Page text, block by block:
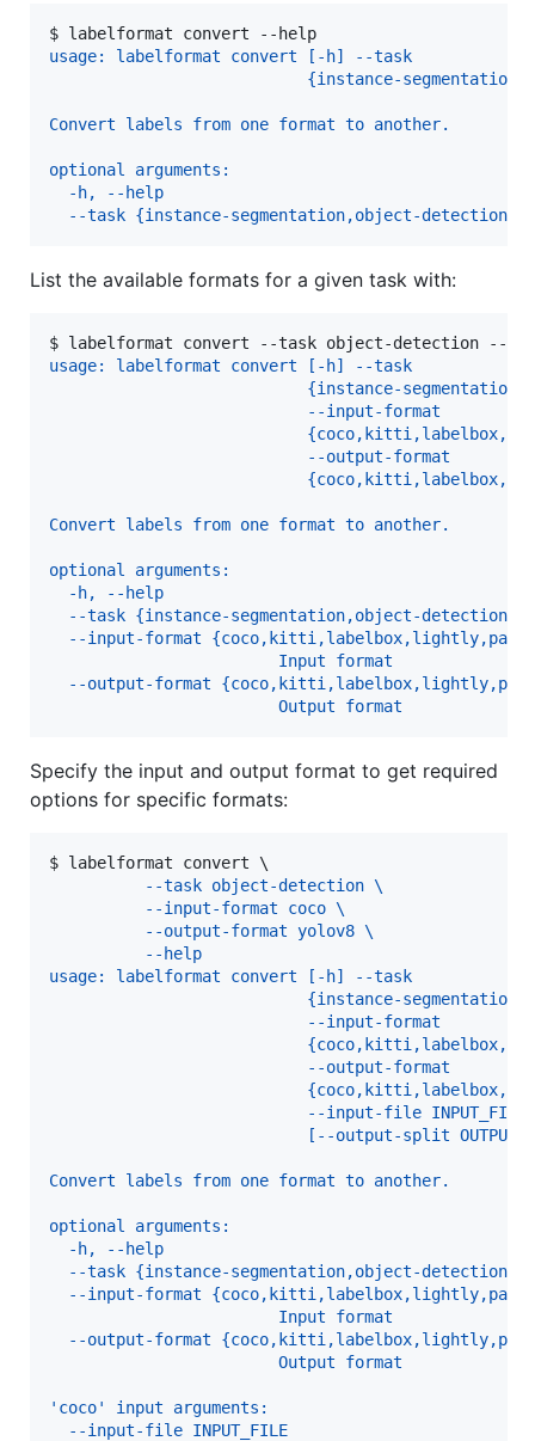
$ labelformat convert --help
usage: labelformat convert [-h] --task
{instance-
Convert labels from one format to another.
optional arguments:
  -h, --help
  --task {instance-segmentation,object-detection}
List the available formats for a given task with:
$ labelformat convert --task object-detection --
usage: labelformat convert [-h] --task
{instance-
                           --input-format
                           --output-format
Convert labels from one format to another.
optional arguments:
  -h, --help
  --task {instance-segmentation,object-detection}
--input-format
                        Input format
--output-format
                        Output format
Specify the input and output format to get required
options for specific formats:
$ labelformat convert \
          --task object-detection \
          --input-format coco \
          --output-format yolov8 \
          --help
usage: labelformat convert [-h] --task
{instance-
                           --input-format
                           --output-format
--input-file
[--output-split
Convert labels from one format to another.
optional arguments:
  -h, --help
  --task {instance-segmentation,object-detection}
--input-format
                        Input format
--output-format
                        Output format
'coco' input arguments:
  --input-file INPUT_FILE